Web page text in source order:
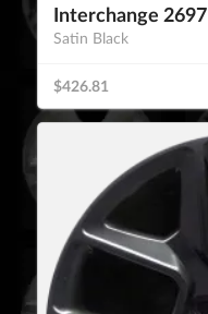
Interchange 2697
Satin Black
$426.81